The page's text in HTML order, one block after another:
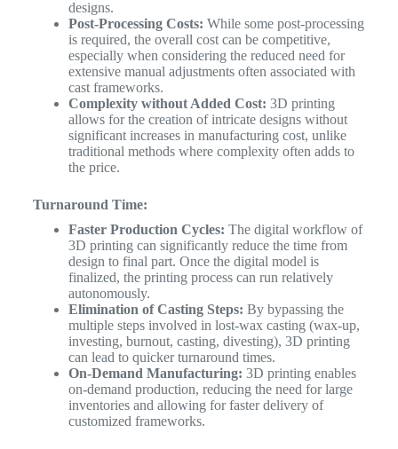
designs.
Post-Processing Costs: While some post-processing
is required, the overall cost can be competitive,
especially when considering the reduced need for
extensive manual adjustments often associated with
cast frameworks.
Complexity without Added Cost: 3D printing
allows for the creation of intricate designs without
significant increases in manufacturing cost, unlike
traditional methods where complexity often adds to
the price.
Turnaround Time:
Faster Production Cycles: The digital workflow of
3D printing can significantly reduce the time from
design to final part. Once the digital model is
finalized, the printing process can run relatively
autonomously.
Elimination of Casting Steps: By bypassing the
multiple steps involved in lost-wax casting (wax-up,
investing, burnout, casting, divesting), 3D printing
can lead to quicker turnaround times.
On-Demand Manufacturing: 3D printing enables
on-demand production, reducing the need for large
inventories and allowing for faster delivery of
customized frameworks.